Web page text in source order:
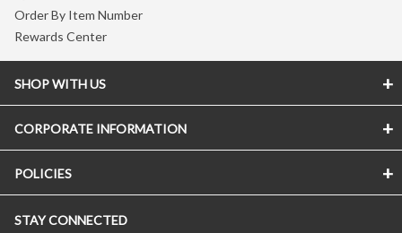
Order By Item Number
Rewards Center
SHOP WITH US
CORPORATE INFORMATION
POLICIES
STAY CONNECTED